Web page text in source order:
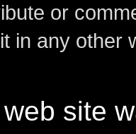
or
in any other
site